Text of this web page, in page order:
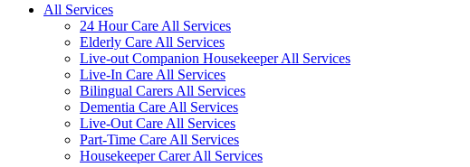
All Services
24 Hour Care All Services
Elderly Care All Services
Live-out Companion Housekeeper All Services
Live-In Care All Services
Bilingual Carers All Services
Dementia Care All Services
Live-Out Care All Services
Part-Time Care All Services
Housekeeper Carer All Services